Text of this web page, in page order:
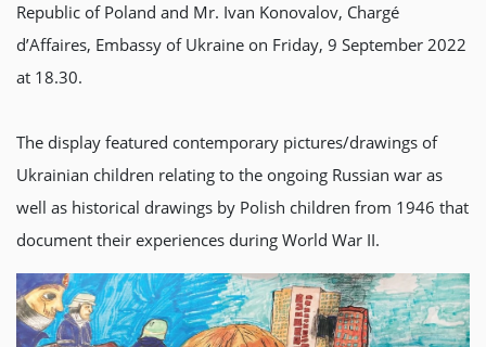
Republic of Poland and Mr. Ivan Konovalov, Chargé
d’Affaires, Embassy of Ukraine on Friday, 9 September 2022
at 18.30.
The display featured contemporary pictures/drawings of
Ukrainian children relating to the ongoing Russian war as
well as historical drawings by Polish children from 1946 that
document their experiences during World War II.